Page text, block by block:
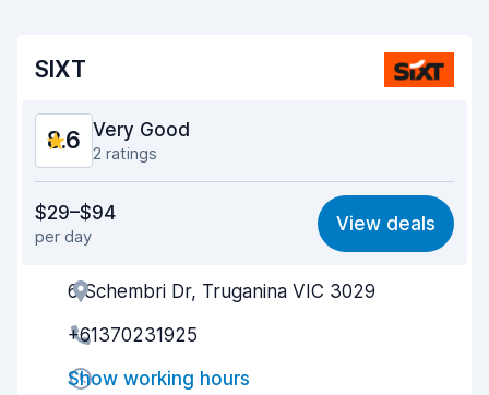
SIXT
8.6 Very Good
2 ratings
8.6
Ease of finding 8.2
Agent helpfulness
Pick-up speed
Drop-off speed
$29–$94
per day
View deals
6 Schembri Dr, Truganina VIC 3029
+61370231925
Show working hours